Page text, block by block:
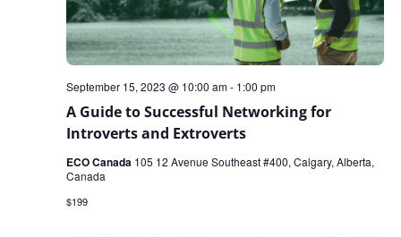
A Guide to Successful Networking for
Introverts and Extroverts
September 15, 2023 @ 10:00 am- 1:00 pm
ECO Canada 105 12 Avenue Southeast #400, Calgary, Alberta,
Canada
$199